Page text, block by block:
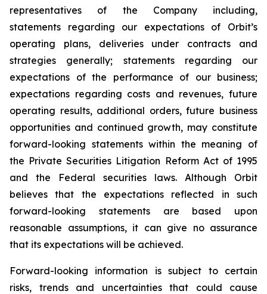
representatives of the Company including,
statements regarding our expectations of Orbit’s
operating plans, deliveries under contracts and
strategies generally; statements regarding our
expectations of the performance of our business;
expectations regarding costs and revenues, future
operating results, additional orders, future business
opportunities and continued growth, may constitute
forward-looking statements within the meaning of
the Private Securities Litigation Reform Act of 1995
and the Federal securities laws. Although Orbit
believes that the expectations reflected in such
forward-looking statements are based upon
reasonable assumptions, it can give no assurance
that its expectations will be achieved.
Forward-looking information is subject to certain
risks, trends and uncertainties that could cause